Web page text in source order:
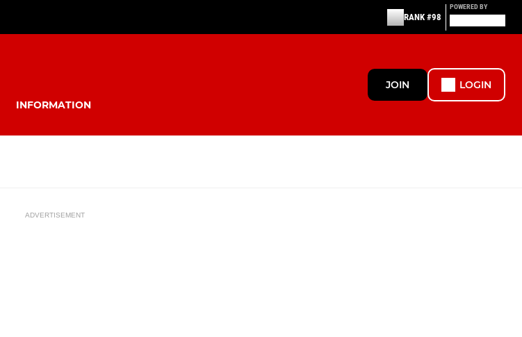
RANK #98
POWERED BY
INFORMATION
JOIN LOGIN
ADVERTISEMENT